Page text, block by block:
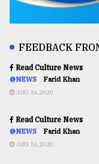
FEEDBACK
Read Culture News
@NEWS Farid Khan
AUG 16,2020
Read Culture News
@NEWS Farid Khan
AUG 16,2020